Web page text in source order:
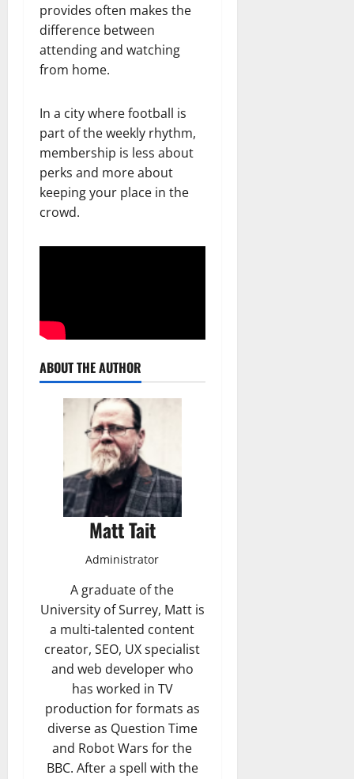
provides often makes the
difference between
attending and watching
from home.
In a city where football is
part of the weekly rhythm,
membership is less about
perks and more about
keeping your place in the
crowd.
ABOUT THE AUTHOR
Matt Tait
Administrator
A graduate of the
University of Surrey, Matt is
a multi-talented content
creator, SEO, UX specialist
and web developer who
has worked in TV
production for formats as
diverse as Question Time
and Robot Wars for the
BBC. After a spell with the